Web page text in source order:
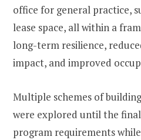
office for general practice,
lease space, all within a
long-term resilience,
impact, and improved
Multiple schemes of
were explored until the
program requirements